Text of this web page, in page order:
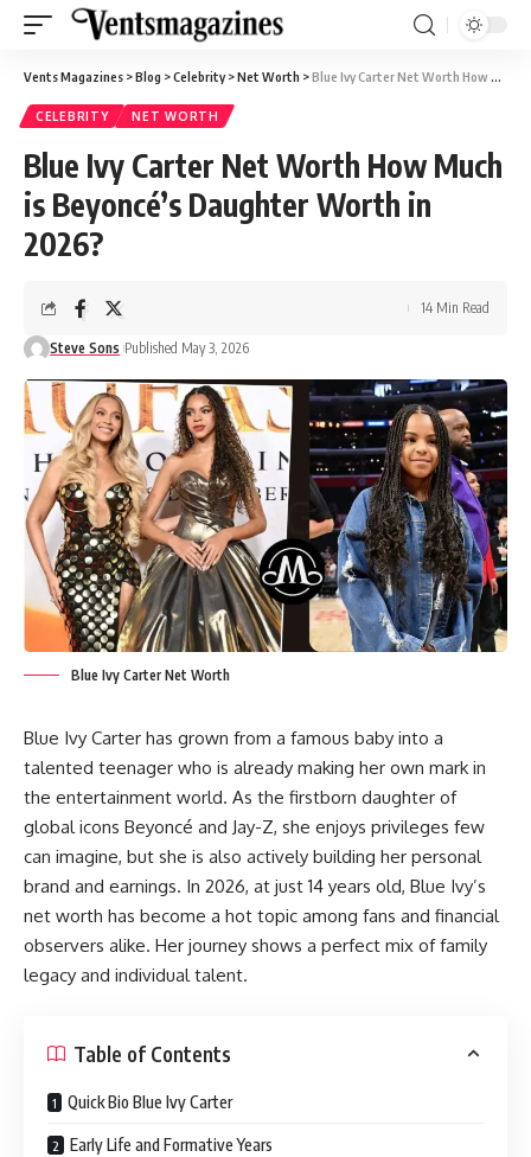
Vents Magazines >Blog >Celebrity>Net Worth >Blue Ivy Carter Net Worth How Much is Beyoncé’s Daughter Worth in 2026?
CELEBRITY NET WORTH
Blue Ivy Carter Net Worth How Much
is Beyoncé’s Daughter Worth in
2026?
Steve Sons Published May 3, 2026
14 Min Read
Blue Ivy Carter Net Worth
Blue Ivy Carter has grown from a famous baby into a
talented teenager who is already making her own mark in
the entertainment world. As the firstborn daughter of
global icons Beyoncé and Jay-Z, she enjoys privileges few
can imagine, but she is also actively building her personal
brand and earnings. In 2026, at just 14 years old, Blue Ivy’s
net worth has become a hot topic among fans and financial
observers alike. Her journey shows a perfect mix of family
legacy and individual talent.
Table of Contents
Quick Bio Blue Ivy Carter
Early Life and Formative Years